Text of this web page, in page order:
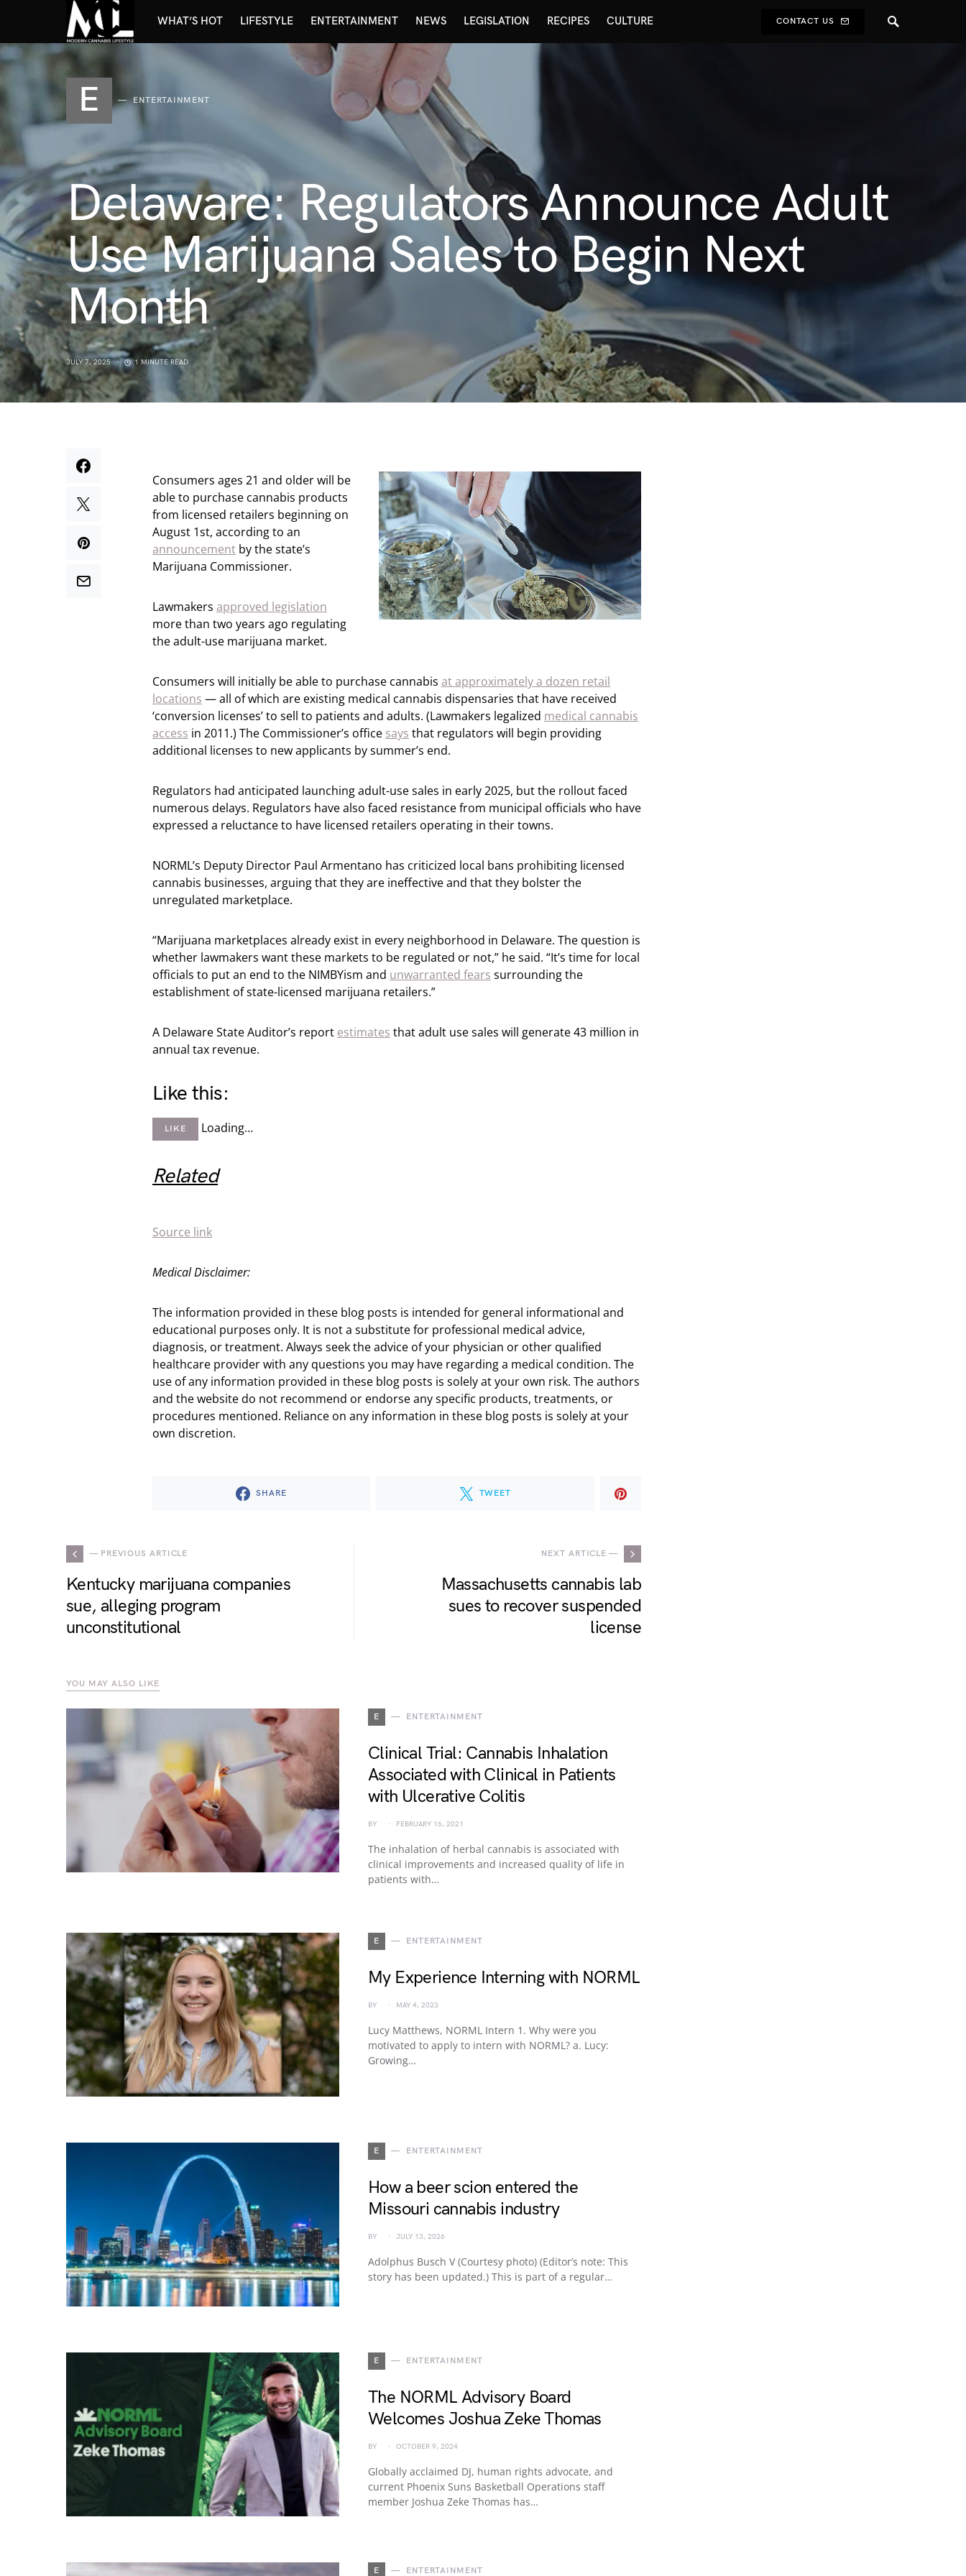
WHAT’S HOT LIFESTYLE ENTERTAINMENT NEWS LEGISLATION RECIPES CULTURE CONTACT US
E ENTERTAINMENT
Delaware: Regulators Announce Adult
Use Marijuana Sales to Begin Next
Month
JULY 7, 2025 1 MINUTE READ
Consumers ages 21 and older will be
able to purchase cannabis products
from licensed retailers beginning on
August 1st, according to an
announcement by the state’s
Marijuana Commissioner.
Lawmakers approved legislation
more than two years ago regulating
the adult-use marijuana market.
Consumers will initially be able to purchase cannabis at approximately a dozen retail
locations — all of which are existing medical cannabis dispensaries that have received
‘conversion licenses’ to sell to patients and adults. (Lawmakers legalized medical cannabis
access in 2011.) The Commissioner’s office says that regulators will begin providing
additional licenses to new applicants by summer’s end.
Regulators had anticipated launching adult-use sales in early 2025, but the rollout faced
numerous delays. Regulators have also faced resistance from municipal officials who have
expressed a reluctance to have licensed retailers operating in their towns.
NORML’s Deputy Director Paul Armentano has criticized local bans prohibiting licensed
cannabis businesses, arguing that they are ineffective and that they bolster the
unregulated marketplace.
“Marijuana marketplaces already exist in every neighborhood in Delaware. The question is
whether lawmakers want these markets to be regulated or not,” he said. “It’s time for local
officials to put an end to the NIMBYism and unwarranted fears surrounding the
establishment of state-licensed marijuana retailers.”
A Delaware State Auditor’s report estimates that adult use sales will generate 43 million in
annual tax revenue.
Like this:
LIKE Loading…
Related
Source link
Medical Disclaimer:
The information provided in these blog posts is intended for general informational and
educational purposes only. It is not a substitute for professional medical advice,
diagnosis, or treatment. Always seek the advice of your physician or other qualified
healthcare provider with any questions you may have regarding a medical condition. The
use of any information provided in these blog posts is solely at your own risk. The authors
and the website do not recommend or endorse any specific products, treatments, or
procedures mentioned. Reliance on any information in these blog posts is solely at your
own discretion.
SHARE TWEET
— PREVIOUS ARTICLE
Kentucky marijuana companies
sue, alleging program
unconstitutional
NEXT ARTICLE —
Massachusetts cannabis lab
sues to recover suspended
license
YOU MAY ALSO LIKE
E ENTERTAINMENT
Clinical Trial: Cannabis Inhalation
Associated with Clinical in Patients
with Ulcerative Colitis
BY FEBRUARY 16, 2021
The inhalation of herbal cannabis is associated with
clinical improvements and increased quality of life in
patients with…
E ENTERTAINMENT
My Experience Interning with NORML
BY MAY 4, 2023
Lucy Matthews, NORML Intern 1. Why were you
motivated to apply to intern with NORML? a. Lucy:
Growing…
E ENTERTAINMENT
How a beer scion entered the
Missouri cannabis industry
BY JULY 13, 2026
Adolphus Busch V (Courtesy photo) (Editor’s note: This
story has been updated.) This is part of a regular…
E ENTERTAINMENT
The NORML Advisory Board
Welcomes Joshua Zeke Thomas
BY OCTOBER 9, 2024
Globally acclaimed DJ, human rights advocate, and
current Phoenix Suns Basketball Operations staff
member Joshua Zeke Thomas has…
E ENTERTAINMENT